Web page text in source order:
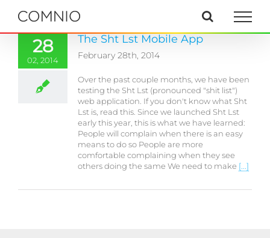
28
02, 2014
The Sht Lst Mobile App
February 28th, 2014
Over the past couple months, we have been
testing the Sht Lst (pronounced "shit list")
web application. If you don't know what Sht
Lst is, read this. Since we launched Sht Lst
early this year, this is what we have learned:
People will complain when there is an easy
means to do so People are more
comfortable complaining when they see
others doing the same We need to make [...]